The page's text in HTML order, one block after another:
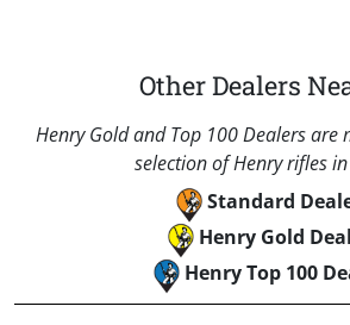
Other Dealers
Henry Gold and Top 100 Dealers are
selection of Henry rifles
Standard
Henry Gold
Henry Top 100